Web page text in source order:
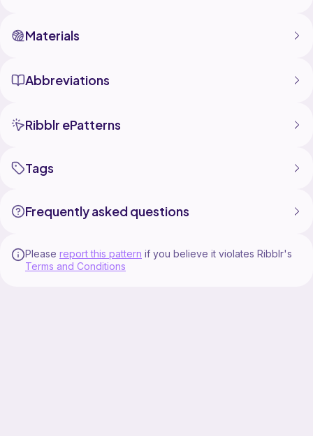
Materials
Abbreviations
Ribblr ePatterns
Tags
Frequently asked questions
Please report this pattern if you believe it violates Ribblr's
Terms and Conditions